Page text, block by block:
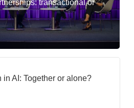
transactional or
in AI: Together or alone?